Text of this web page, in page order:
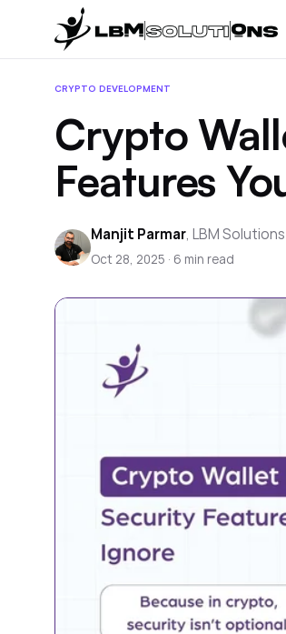
CRYPTO DEVELOPMENT
Crypto
Features
Manjit Parmar,LBM
Oct 28, 2025 · 6 min read